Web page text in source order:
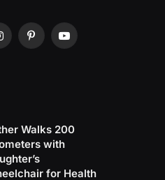
PinterestYouTube
Walks 200
with
for Health